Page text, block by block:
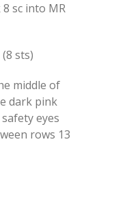
sc into MR
sts)
middle of
dark pink
eyes
rows 13